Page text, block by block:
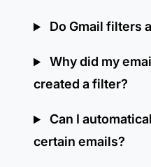
Do Gmail filters
Why did my
created a filter?
Can I
certain emails?